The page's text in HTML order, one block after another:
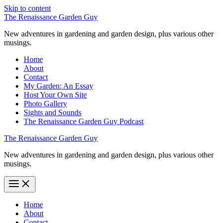
Skip to content
The Renaissance Garden Guy
New adventures in gardening and garden design, plus various other
musings.
Home
About
Contact
My Garden: An Essay
Host Your Own Site
Photo Gallery
Sights and Sounds
The Renaissance Garden Guy Podcast
The Renaissance Garden Guy
New adventures in gardening and garden design, plus various other
musings.
Home
About